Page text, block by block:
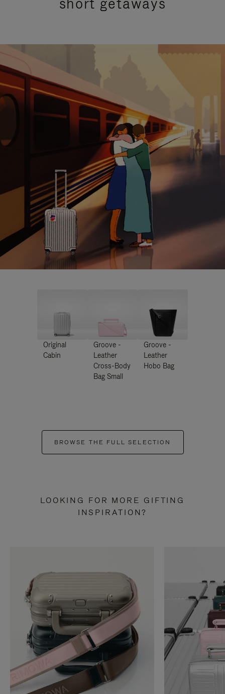
Original
Cabin
Groove -
Leather
Cross-Body
Bag Small
Groove -
Leather
Hobo Bag
BROWSE THE FULL SELECTION
LOOKING FOR MORE GIFTING
INSPIRATION?